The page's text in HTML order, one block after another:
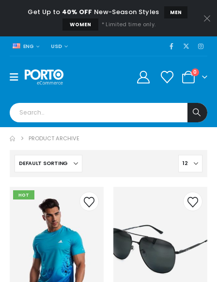
Get Up to 40% OFF New-Season Styles
MEN
WOMEN
* Limited time only.
ENG USD
0
PRODUCT ARCHIVE
HOT